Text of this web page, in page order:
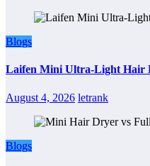
Blogs
Laifen Mini Ultra-Light Hair
August 4, 2026 letrank
Blogs